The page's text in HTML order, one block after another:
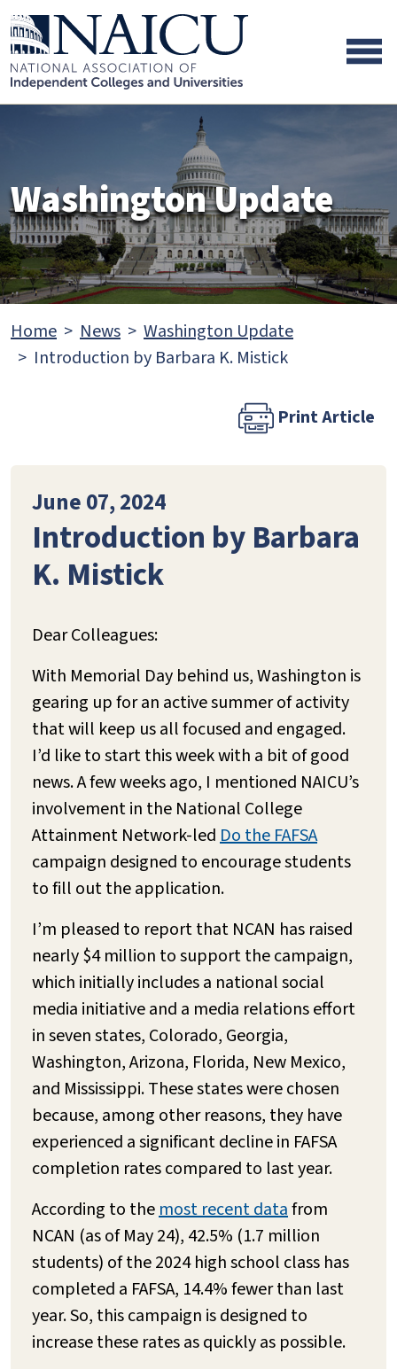
Skip to main content
Skip to footer content
Washington Update
Home News
Washington Update
Introduction by Barbara K. Mistick
Print Article
June 07, 2024
Introduction by Barbara
K. Mistick
Dear Colleagues:
With Memorial Day behind us, Washington is
gearing up for an active summer of activity
that will keep us all focused and engaged.
I’d like to start this week with a bit of good
news. A few weeks ago, I mentioned NAICU’s
involvement in the National College
Attainment Network-ledDo the FAFSA
campaign designed to encourage students
to fill out the application.
I’m pleased to report that NCAN has raised
nearly $4 million to support the campaign,
which initially includes a national social
media initiative and a media relations effort
in seven states, Colorado, Georgia,
Washington, Arizona, Florida, New Mexico,
and Mississippi. These states were chosen
because, among other reasons, they have
experienced a significant decline in FAFSA
completion rates compared to last year.
According to themost recent datafrom
NCAN (as of May 24), 42.5% (1.7 million
students) of the 2024 high school class has
completed a FAFSA, 14.4% fewer than last
year. So, this campaign is designed to
increase these rates as quickly as possible.